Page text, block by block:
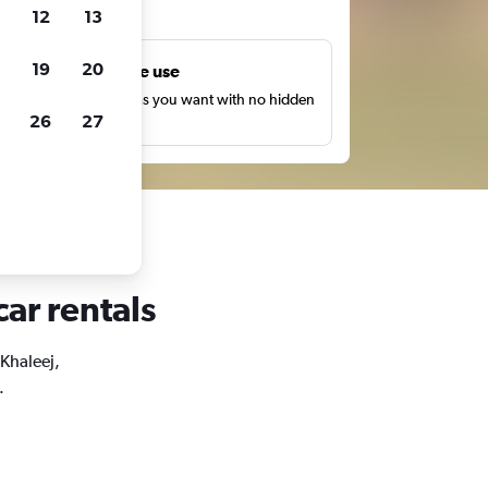
Unlimited free use
Search as many times as you want with no hidden
or fees.
rentals
12 13
19 20
26 27